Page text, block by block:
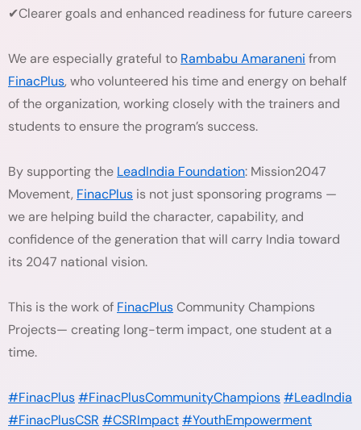
✔Clearer goals and enhanced readiness for future careers
We are especially grateful to Rambabu Amaraneni from
FinacPlus, who volunteered his time and energy on behalf
of the organization, working closely with the trainers and
students to ensure the program’s success.
By supporting the LeadIndia Foundation: Mission2047
Movement, FinacPlus is not just sponsoring programs —
we are helping build the character, capability, and
confidence of the generation that will carry India toward
its 2047 national vision.
This is the work of FinacPlusCommunity Champions
Projects— creating long-term impact, one student at a
time.
#FinacPlus#FinacPlusCommunityChampions#LeadIndia
#FinacPlusCSR #CSRImpact#YouthEmpowerment